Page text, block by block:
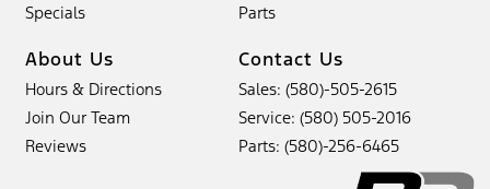
Specials
Parts
About Us
Hours & Directions
Join Our Team
Reviews
Contact Us
Sales: (580)-505-2615
Service: (580) 505-2016
Parts: (580)-256-6465